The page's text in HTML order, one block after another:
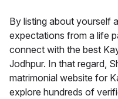
By listing about yourself
expectations from a life
connect with the best
Jodhpur. In that regard,
matrimonial website for
explore hundreds of